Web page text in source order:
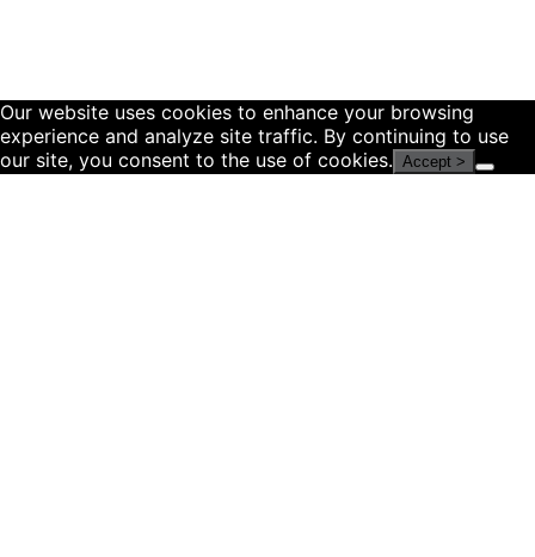
Our website uses cookies to enhance your browsing
experience and analyze site traffic. By continuing to use
our site, you consent to the use of cookies. Accept >